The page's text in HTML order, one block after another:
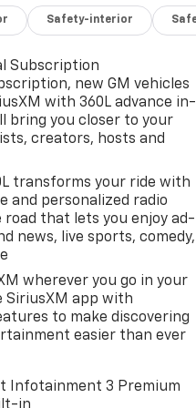
Safety-interior
Subscription
new GM vehicles
with 360L advance in-
bring you closer to your
creators, hosts and
transforms your ride with
and personalized radio
road that lets you enjoy ad-
news, live sports, comedy,
wherever you go in your
SiriusXM app with
to make discovering
easier than ever
Infotainment 3 Premium
in